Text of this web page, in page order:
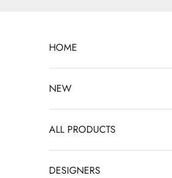
HOME
NEW
ALL PRODUCTS
DESIGNERS